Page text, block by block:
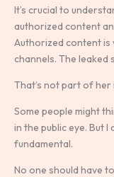
It’s crucial to
authorized content
Authorized content
channels. The leaked
That’s not part of
Some people might
in the public eye. But
fundamental.
No one should have